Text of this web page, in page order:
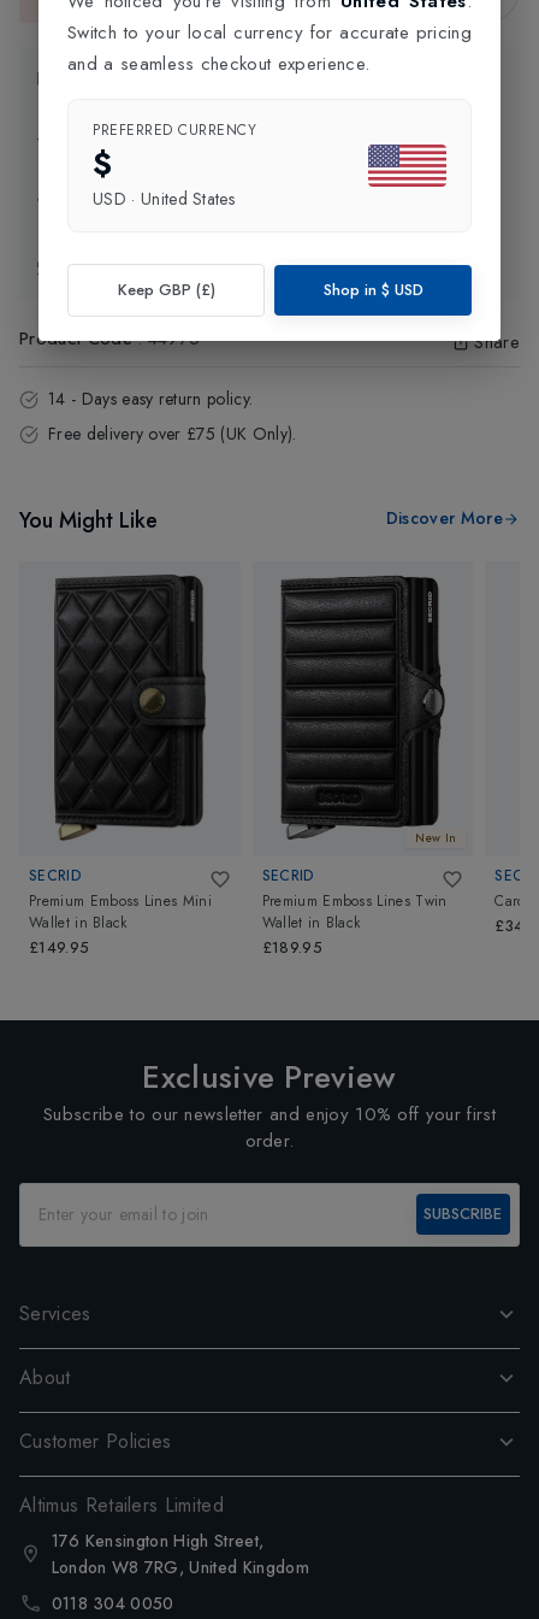
Product Information
Delivery Information
Click and Collect
Exchange & Returns
Product Code:44975 Share
14 - Days easy return policy.
Free delivery over £75 (UK Only).
You Might Like Discover More
SECRID
Premium Emboss Lines Mini
Wallet in Black
£149.95
New In
SECRID
Premium Emboss Lines Twin
Wallet in Black
£189.95
Card
Exclusive Preview
Subscribe to our newsletter and enjoy 10% off your first
order.
SUBSCRIBE
Services
About
Customer Policies
Altimus Retailers Limited
176 Kensington High Street,
London W8 7RG, United Kingdom
0118 304 0050
Switch to your local currency for accurate pricing
and a seamless checkout experience.
PREFERRED CURRENCY
$
USD · United States
Keep GBP (£) Shop in $ USD